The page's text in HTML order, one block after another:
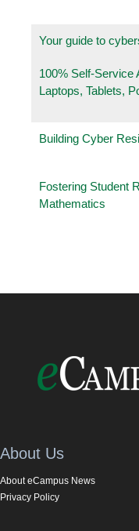
Your guide to
100% Self-Service
Laptops, Tablets,
Building Cyber
Fostering Student
Mathematics
About Us
About eCampus News
Privacy Policy